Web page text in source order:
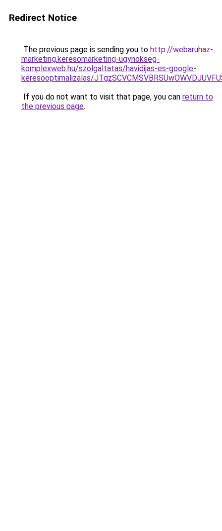
Redirect Notice
The previous page is sending you to http://webaruhaz-
marketing.keresomarketing-ugynokseg-
komplexweb.hu/szolgaltatas/havidijas-es-google-
keresooptimalizalas/
If you do not want to visit that page, you can return to
the previous page.